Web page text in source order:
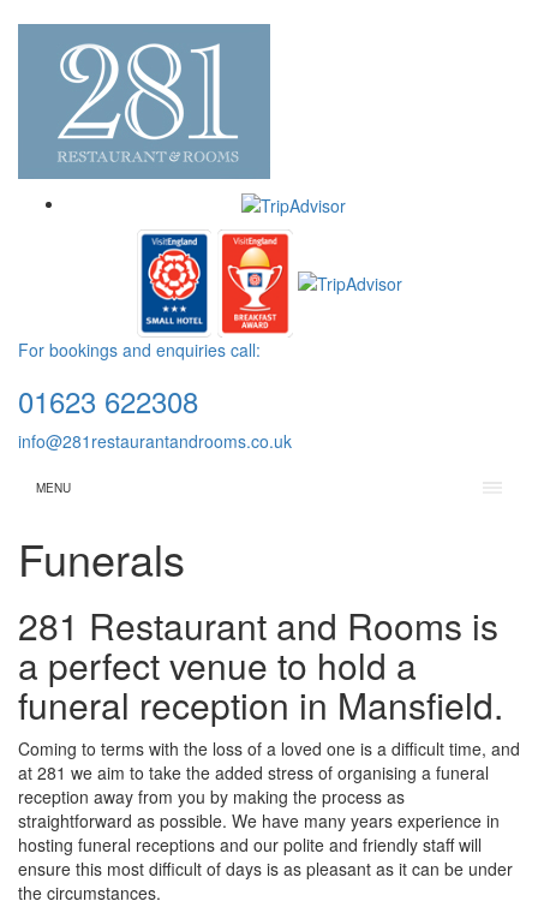
For bookings and enquiries call:
01623 622308
info@281restaurantandrooms.co.uk
MENU
Funerals
281 Restaurant and Rooms is
a perfect venue to hold a
funeral reception in Mansfield.
Coming to terms with the loss of a loved one is a difficult time, and
at 281 we aim to take the added stress of organising a funeral
reception away from you by making the process as
straightforward as possible. We have many years experience in
hosting funeral receptions and our polite and friendly staff will
ensure this most difficult of days is as pleasant as it can be under
the circumstances.